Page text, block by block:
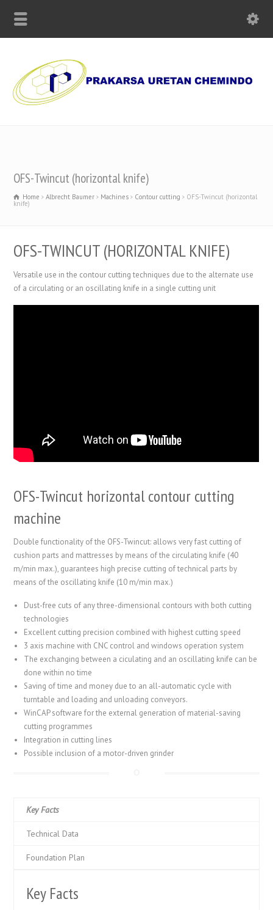
OFS-Twincut (horizontal knife)
Home Albrecht Baumer Machines Contour cutting OFS-Twincut (horizontal
knife)
OFS-TWINCUT (HORIZONTAL KNIFE)
Versatile use in the contour cutting techniques due to the alternate use
of a circulating or an oscillating knife in a single cutting unit
OFS-Twincut horizontal contour cutting
machine
Double functionality of the OFS-Twincut: allows very fast cutting of
cushion parts and mattresses by means of the circulating knife (40
m/min max.), guarantees high precise cutting of technical parts by
means of the oscillating knife (10 m/min max.)
Dust-free cuts of any three-dimensional contours with both cutting
technologies
Excellent cutting precision combined with highest cutting speed
3 axis machine with CNC control and windows operation system
The exchanging between a ciculating and an oscillating knife can be
done within no time
Saving of time and money due to an all-automatic cycle with
turntable and loading and unloading conveyors.
WinCAP software for the external generation of material-saving
cutting programmes
Integration in cutting lines
Possible inclusion of a motor-driven grinder
Key Facts
Technical Data
Foundation Plan
Key Facts